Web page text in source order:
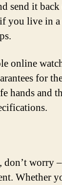
send it back
you live in a
online
for
hands and
worry
Whether